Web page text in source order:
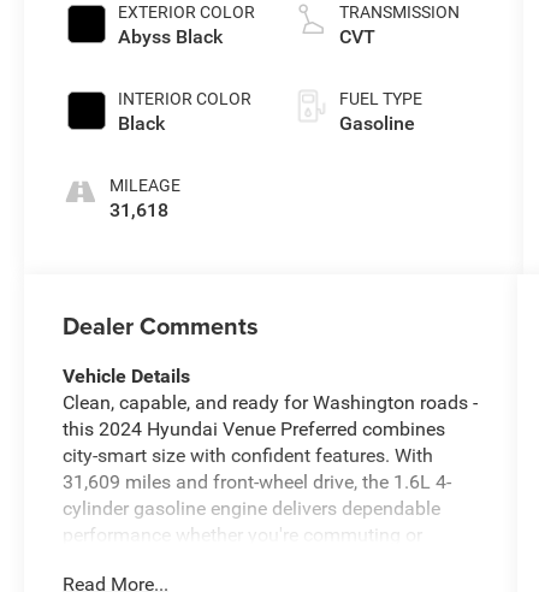
EXTERIOR COLOR
Abyss Black
INTERIOR COLOR
Black
MILEAGE
31,618
TRANSMISSION
CVT
FUEL TYPE
Gasoline
Dealer Comments
Vehicle Details
Clean, capable, and ready for Washington roads -
this 2024 Hyundai Venue Preferred combines
city-smart size with confident features. With
31,609 miles and front-wheel drive, the 1.6L 4-
cylinder gasoline engine delivers dependable
performance whether you're commuting or
Read More...